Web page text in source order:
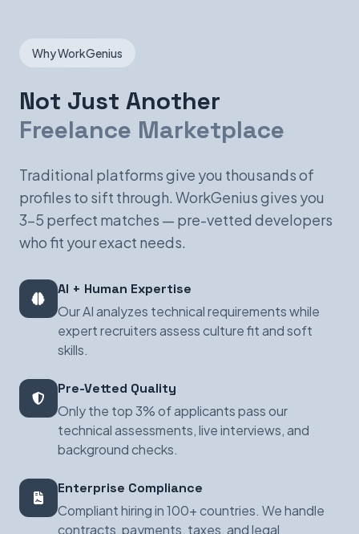
Why WorkGenius
Not Just Another
Freelance Marketplace
Traditional platforms give you thousands of
profiles to sift through. WorkGenius gives you
3-5 perfect matches — pre-vetted developers
who fit your exact needs.
AI + Human Expertise
Our AI analyzes technical requirements while
expert recruiters assess culture fit and soft
skills.
Pre-Vetted Quality
Only the top 3% of applicants pass our
technical assessments, live interviews, and
background checks.
Enterprise Compliance
Compliant hiring in 100+ countries. We handle
contracts, payments, taxes, and legal